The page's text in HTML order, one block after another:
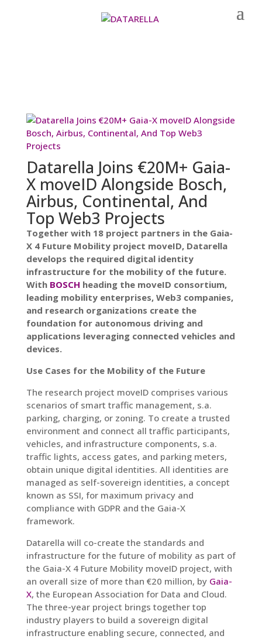
Datarella Joins €20M+ Gaia-
X moveID Alongside Bosch,
Airbus, Continental, And
Top Web3 Projects
Together with 18 project partners in the Gaia-
X 4 Future Mobility project moveID, Datarella
develops the required digital identity
infrastructure for the mobility of the future.
With BOSCH heading the moveID consortium,
leading mobility enterprises, Web3 companies,
and research organizations create the
foundation for autonomous driving and
applications leveraging connected vehicles and
devices.
Use Cases for the Mobility of the Future
The research project moveID comprises various
scenarios of smart traffic management, s.a.
parking, charging, or zoning. To create a trusted
environment and connect all traffic participants,
vehicles, and infrastructure components, s.a.
traffic lights, access gates, and parking meters,
obtain unique digital identities. All identities are
managed as self-sovereign identities, a concept
known as SSI, for maximum privacy and
compliance with GDPR and the Gaia-X
framework.
Datarella will co-create the standards and
infrastructure for the future of mobility as part of
the Gaia-X 4 Future Mobility moveID project, with
an overall size of more than €20 million, by Gaia-
X, the European Association for Data and Cloud.
The three-year project brings together top
industry players to build a sovereign digital
infrastructure enabling secure, connected, and